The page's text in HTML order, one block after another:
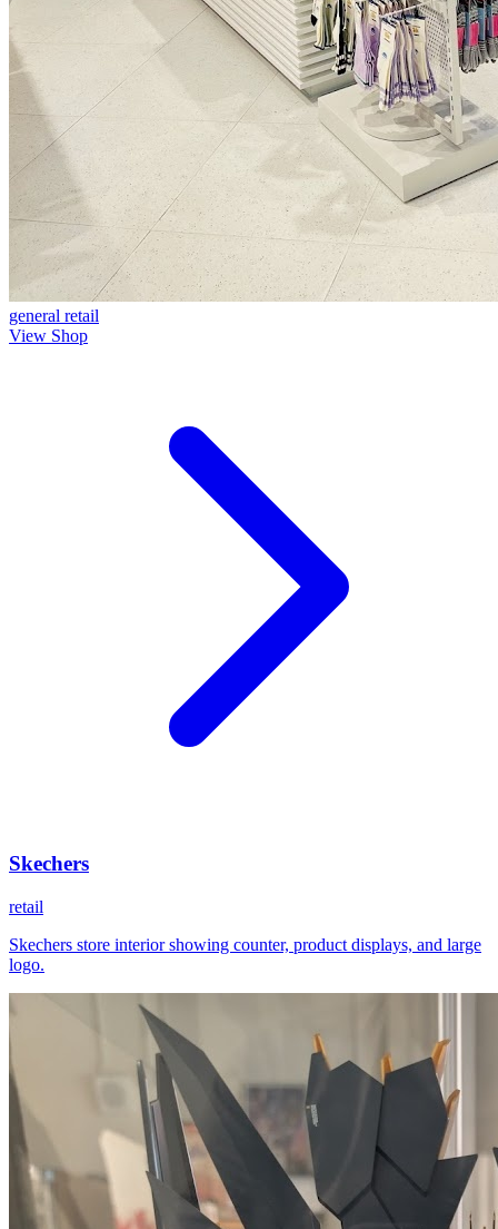
general retail
View Shop
Skechers
retail
Skechers store interior showing counter, product displays, and large
logo.